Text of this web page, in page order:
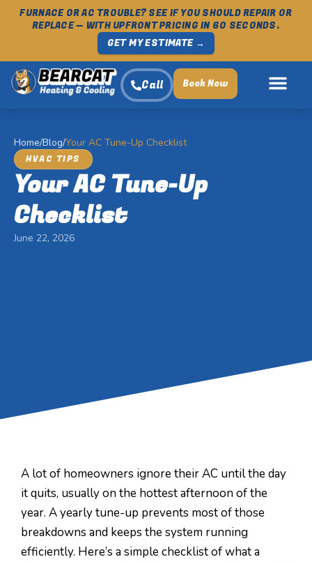
FURNACE OR AC TROUBLE? SEE IF YOU SHOULD REPAIR OR
REPLACE — WITH UPFRONT PRICING IN 60 SECONDS.
GET MY ESTIMATE →
Call Book Now
Home/Blog/Your AC Tune-Up Checklist
HVAC TIPS
Your AC Tune-Up
Checklist
June 22, 2026
A lot of homeowners ignore their AC until the day
it quits, usually on the hottest afternoon of the
year. A yearly tune-up prevents most of those
breakdowns and keeps the system running
efficiently. Here’s a simple checklist of what a